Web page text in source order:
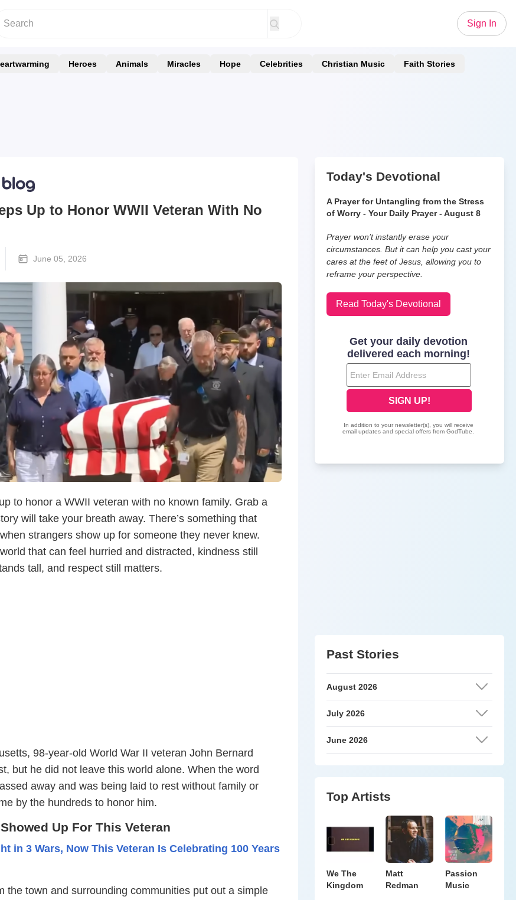
Sign In
Heroes Animals Miracles Hope Celebrities Christian Music Faith Stories
Up to Honor WWII Veteran With No
June 05, 2026
to honor a WWII veteran with no known family. Grab a
will take your breath away. There’s something that
strangers show up for someone they never knew.
that can feel hurried and distracted, kindness still
tall, and respect still matters.
98-year-old World War II veteran John Bernard
but he did not leave this world alone. When the word
away and was being laid to rest without family or
by the hundreds to honor him.
Up For This Veteran
in 3 Wars, Now This Veteran Is Celebrating 100 Years
the town and surrounding communities put out a simple
Today's Devotional
A Prayer for Untangling from the Stress
of Worry - Your Daily Prayer - August 8
Prayer won’t instantly erase your
circumstances. But it can help you cast your
cares at the feet of Jesus, allowing you to
reframe your perspective.
Read Today's Devotional
Past Stories
August 2026
July 2026
June 2026
Top Artists
We The
Kingdom
Matt
Redman
Passion
Music